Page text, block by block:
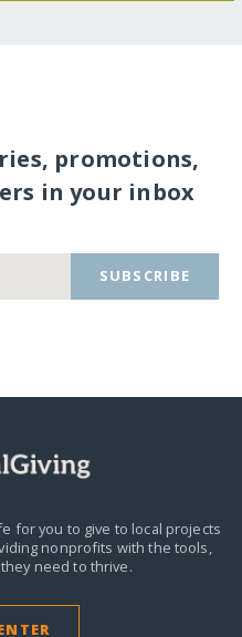
promotions,
in your inbox
SUBSCRIBE
for you to give to local projects
nonprofits with the tools,
need to thrive.